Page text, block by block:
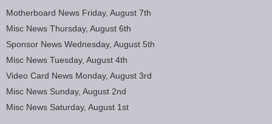
Motherboard News Friday, August 7th
Misc News Thursday, August 6th
Sponsor News Wednesday, August 5th
Misc News Tuesday, August 4th
Video Card News Monday, August 3rd
Misc News Sunday, August 2nd
Misc News Saturday, August 1st